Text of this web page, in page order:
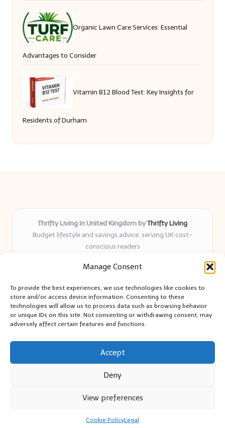
Manage Consent
To provide the best experiences, we use technologies like cookies to
store and/or access device information. Consenting to these
technologies will allow us to process data such as browsing behavior
or unique IDs on this site. Not consenting or withdrawing consent, may
adversely affect certain features and functions.
Accept
Deny
View preferences
Cookie PolicyLegal
Organic Lawn Care Services: Essential
Advantages to Consider
Vitamin B12 Blood Test: Key Insights for
Residents of Durham
Thrifty Living in United Kingdom byThrifty Living
Budget lifestyle and savings advice, serving UK cost-
conscious readers
years
and authentic sharing
Writers blend expert research with everyday solutions readers
can use
We collect smart saving ideas from consumer groups and
Bloglo WordPress Theme